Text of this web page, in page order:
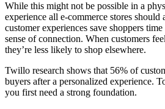
While this might not be possible in a
experience all e-commerce stores should
customer experiences save shoppers
sense of connection. When customers
they’re less likely to shop elsewhere.
Twillo research shows that 56% of
buyers after a personalized experience.
you first need a strong foundation.